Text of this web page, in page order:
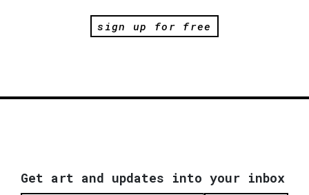
sign up for free
Get art and updates into your inbox